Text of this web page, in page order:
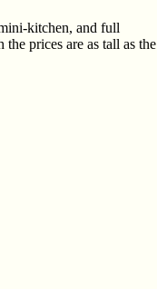
kitchen, and full
prices are as tall as the